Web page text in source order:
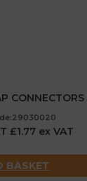
£1.77 ex VAT
BASKET